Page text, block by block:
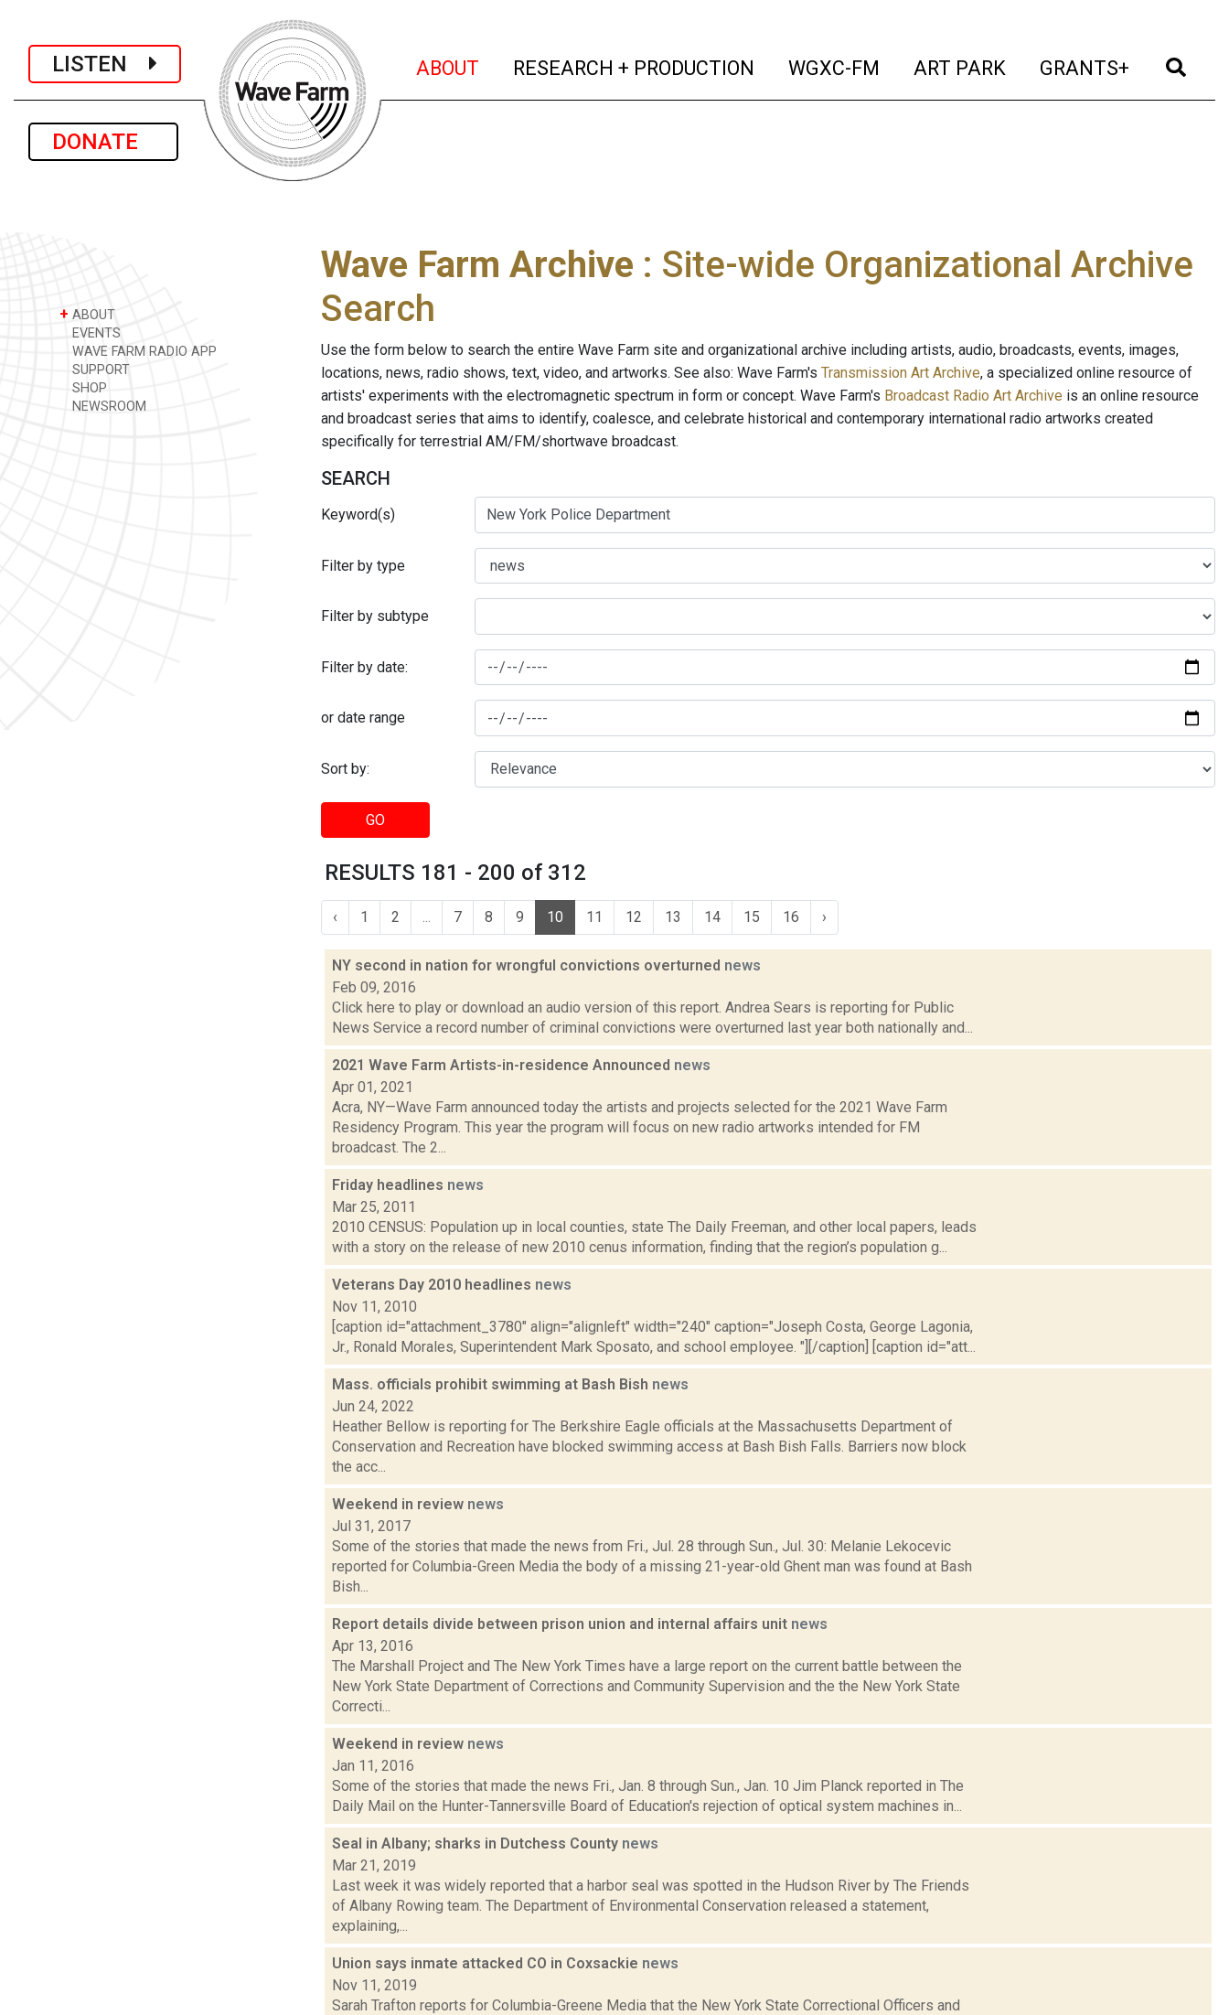
LISTEN
DONATE
ABOUT (current)
RESEARCH + PRODUCTION (current)
WGXC-FM (current)
ART PARK (current)
GRANTS+ (current)
+ ABOUT
EVENTS
WAVE FARM RADIO APP
SUPPORT
SHOP
NEWSROOM
Wave Farm Archive : Site-wide Organizational Archive
Search
Use the form below to search the entire Wave Farm site and organizational archive including artists, audio, broadcasts, events, images,
locations, news, radio shows, text, video, and artworks. See also: Wave Farm's Transmission Art Archive, a specialized online resource of
artists' experiments with the electromagnetic spectrum in form or concept. Wave Farm's Broadcast Radio Art Archive is an online resource
and broadcast series that aims to identify, coalesce, and celebrate historical and contemporary international radio artworks created
specifically for terrestrial AM/FM/shortwave broadcast.
SEARCH
Keyword(s)
Filter by type
Filter by subtype
Filter by date:
or date range
Sort by:
GO
RESULTS 181 - 200 of 312
‹ 1 2 7 8 9 10 11 12 13 14 15 16 ›
NY second in nation for wrongful convictions overturned news
Feb 09, 2016
Click here to play or download an audio version of this report. Andrea Sears is reporting for Public
News Service a record number of criminal convictions were overturned last year both nationally and...
2021 Wave Farm Artists-in-residence Announced news
Apr 01, 2021
Acra, NY—Wave Farm announced today the artists and projects selected for the 2021 Wave Farm
Residency Program. This year the program will focus on new radio artworks intended for FM
broadcast. The 2...
Friday headlines news
Mar 25, 2011
2010 CENSUS: Population up in local counties, state The Daily Freeman, and other local papers, leads
with a story on the release of new 2010 cenus information, finding that the region’s population g...
Veterans Day 2010 headlines news
Nov 11, 2010
[caption id="attachment_3780" align="alignleft" width="240" caption="Joseph Costa, George Lagonia,
Jr., Ronald Morales, Superintendent Mark Sposato, and school employee. "][/caption] [caption id="att...
Mass. officials prohibit swimming at Bash Bish news
Jun 24, 2022
Heather Bellow is reporting for The Berkshire Eagle officials at the Massachusetts Department of
Conservation and Recreation have blocked swimming access at Bash Bish Falls. Barriers now block
the acc...
Weekend in review news
Jul 31, 2017
Some of the stories that made the news from Fri., Jul. 28 through Sun., Jul. 30: Melanie Lekocevic
reported for Columbia-Green Media the body of a missing 21-year-old Ghent man was found at Bash
Bish...
Report details divide between prison union and internal affairs unit news
Apr 13, 2016
The Marshall Project and The New York Times have a large report on the current battle between the
New York State Department of Corrections and Community Supervision and the the New York State
Correcti...
Weekend in review news
Jan 11, 2016
Some of the stories that made the news Fri., Jan. 8 through Sun., Jan. 10 Jim Planck reported in The
Daily Mail on the Hunter-Tannersville Board of Education's rejection of optical system machines in...
Seal in Albany; sharks in Dutchess County news
Mar 21, 2019
Last week it was widely reported that a harbor seal was spotted in the Hudson River by The Friends
of Albany Rowing team. The Department of Environmental Conservation released a statement,
explaining,...
Union says inmate attacked CO in Coxsackie news
Nov 11, 2019
Sarah Trafton reports for Columbia-Greene Media that the New York State Correctional Officers and